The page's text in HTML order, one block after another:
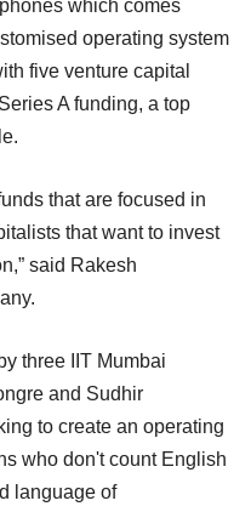
which comes
operating system
five venture capital
A funding, a top
that are focused in
that want to invest
said Rakesh
three IIT Mumbai
and Sudhir
to create an operating
who don't count English
language of